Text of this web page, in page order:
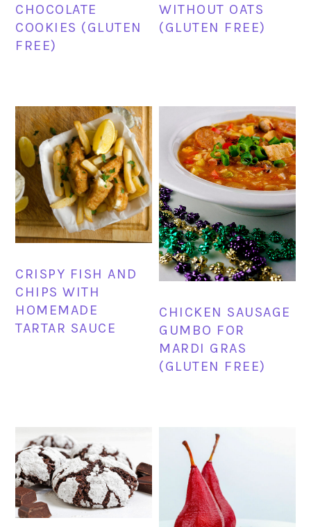
CHOCOLATE
COOKIES (GLUTEN
FREE)
WITHOUT OATS
(GLUTEN FREE)
CRISPY FISH AND
CHIPS WITH
HOMEMADE
TARTAR SAUCE
CHICKEN SAUSAGE
GUMBO FOR
MARDI GRAS
(GLUTEN FREE)